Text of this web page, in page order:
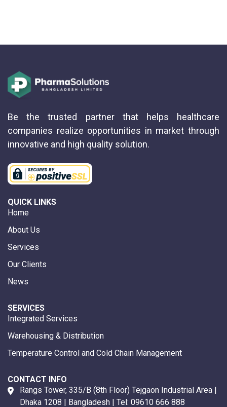
Be the trusted partner that helps healthcare
companies realize opportunities in market through
innovative and high quality solution.
QUICK LINKS
Home
About Us
Services
Our Clients
News
SERVICES
Integrated Services
Warehousing & Distribution
Temperature Control and Cold Chain Management
CONTACT INFO
Rangs Tower, 335/B (8th Floor) Tejgaon Industrial Area |
Dhaka 1208 | Bangladesh | Tel: 09610 666 888